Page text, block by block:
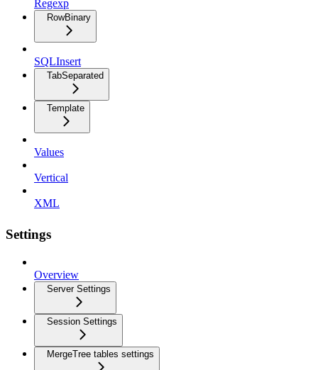
Regexp
RowBinary
SQLInsert
TabSeparated
Template
Values
Vertical
XML
Settings
Overview
Server Settings
Session Settings
MergeTree tables settings